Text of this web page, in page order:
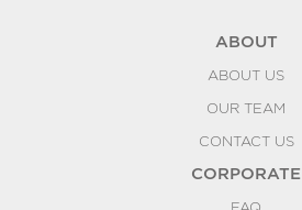
ABOUT
ABOUT US
OUR TEAM
CONTACT US
CORPORATE
FAQ